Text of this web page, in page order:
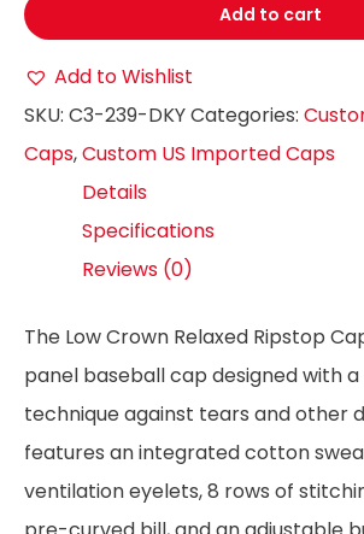
Add to cart
Add to Wishlist
SKU: C3-239-DKYCategories:
Caps,Custom US Imported Caps
Details
Specifications
Reviews (0)
The Low Crown Relaxed Ripstop
panel baseball cap designed with
technique against tears and other
features an integrated cotton
ventilation eyelets, 8 rows of